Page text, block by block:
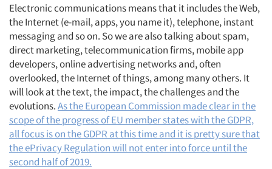
Electronic communications means that it includes the Web,
the Internet (e-mail, apps, you name it), telephone, instant
messaging and so on. So we are also talking about spam,
direct marketing, telecommunication firms, mobile app
developers, online advertising networks and, often
overlooked, the Internet of things, among many others. It
will look at the text, the impact, the challenges and the
evolutions.As the European Commission made clear in the
scope of the progress of EU member states with the GDPR,
all focus is on the GDPR at this time and it is pretty sure that
the ePrivacy Regulation will not enter into force until the
second half of 2019.